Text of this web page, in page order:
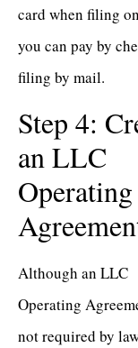
card when filing
you can pay by
filing by mail.
Step 4:
an LLC
Operating
Although an LLC
Operating
not required by